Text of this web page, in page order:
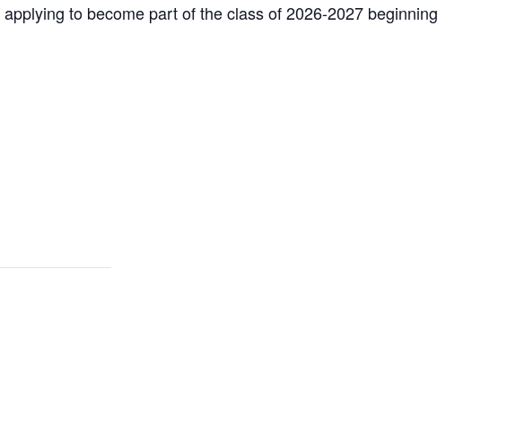
applying to become part ofthe class of 2026-2027 beginning